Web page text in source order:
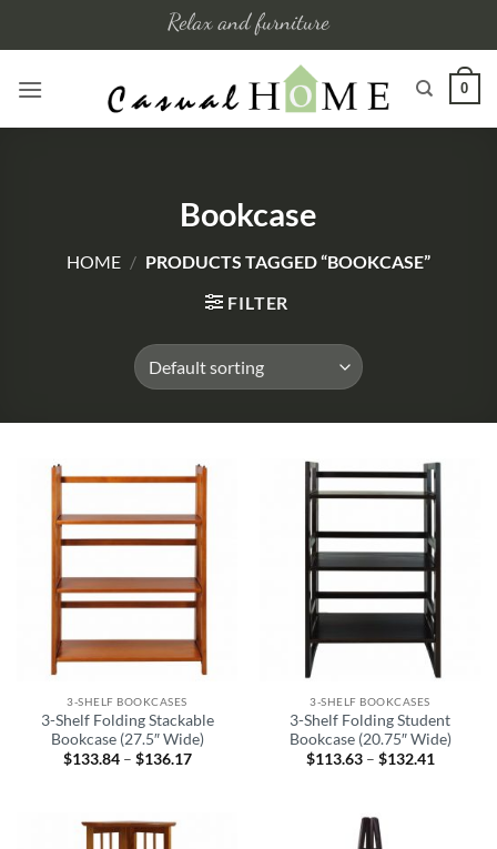
Relax and furniture
0
Bookcase
HOME / PRODUCTS TAGGED “BOOKCASE”
FILTER
3-SHELF BOOKCASES
3-Shelf Folding Stackable
Bookcase (27.5″ Wide)
$133.84 – $136.17Price
3-SHELF BOOKCASES
3-Shelf Folding Student
Bookcase (20.75″ Wide)
$113.63 – $132.41Price